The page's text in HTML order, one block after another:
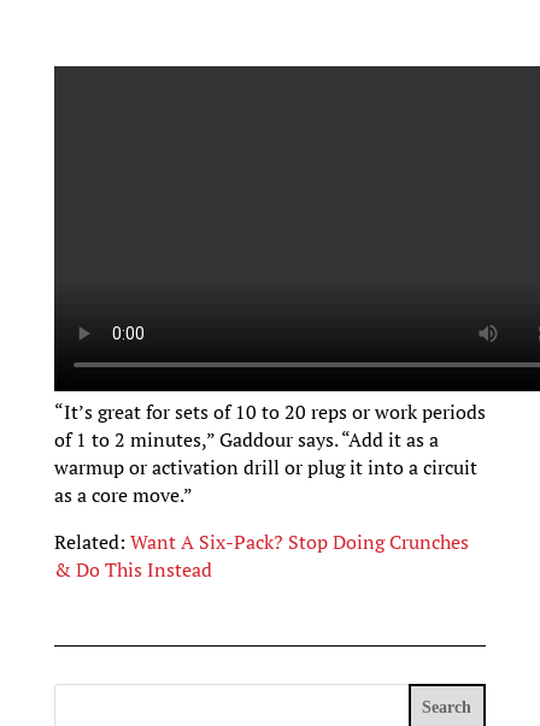
“It’s great for sets of 10 to 20 reps or work periods
of 1 to 2 minutes,” Gaddour says. “Add it as a
warmup or activation drill or plug it into a circuit
as a core move.”
Related: Want A Six-Pack? Stop Doing Crunches
& Do This Instead
Search